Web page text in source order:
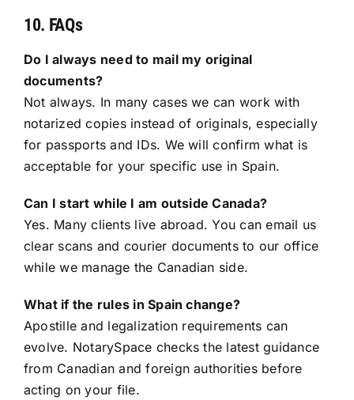
10. FAQs
Do I always need to mail my original
documents?
Not always. In many cases we can work with
notarized copies instead of originals, especially
for passports and IDs. We will confirm what is
acceptable for your specific use in Spain.
Can I start while I am outside Canada?
Yes. Many clients live abroad. You can email us
clear scans and courier documents to our office
while we manage the Canadian side.
What if the rules in Spain change?
Apostille and legalization requirements can
evolve. NotarySpace checks the latest guidance
from Canadian and foreign authorities before
acting on your file.